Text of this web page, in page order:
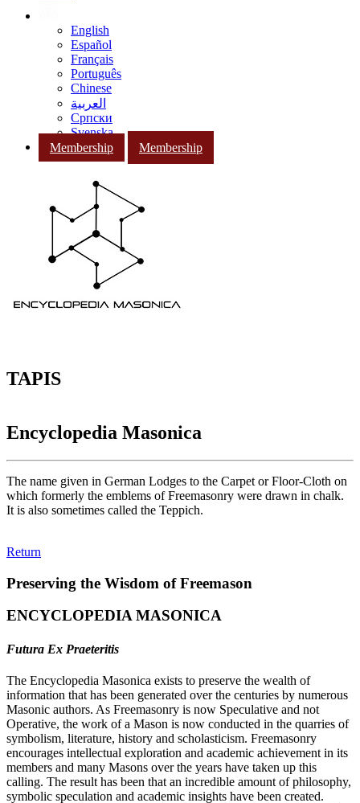
English
Español
Français
Português
Chinese
العربية
Српски
Svenska
Membership
Membership
TAPIS
Encyclopedia Masonica
The name given in German Lodges to the Carpet or Floor-Cloth on
which formerly the emblems of Freemasonry were drawn in chalk.
It is also sometimes called the Teppich.
Return
Preserving the Wisdom of Freemason
ENCYCLOPEDIA MASONICA
Futura Ex Praeteritis
The Encyclopedia Masonica exists to preserve the wealth of
information that has been generated over the centuries by numerous
Masonic authors. As Freemasonry is now Speculative and not
Operative, the work of a Mason is now conducted in the quarries of
symbolism, literature, history and scholasticism. Freemasonry
encourages intellectual exploration and academic achievement in its
members and many Masons over the years have taken up this
calling. The result has been that an incredible amount of philosophy,
symbolic speculation and academic insights have been created.